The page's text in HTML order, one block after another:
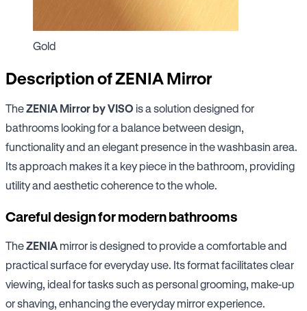
Gold
Description of ZENIA Mirror
TheZENIA Mirror by VISO is a solution designed for
bathrooms looking for a balance between design,
functionality and an elegant presence in the washbasin area.
Its approach makes it a key piece in the bathroom, providing
utility and aesthetic coherence to the whole.
Careful design for modern bathrooms
TheZENIA mirror is designed to provide a comfortable and
practical surface for everyday use. Its format facilitates clear
viewing, ideal for tasks such as personal grooming, make-up
or shaving, enhancing the everyday mirror experience.